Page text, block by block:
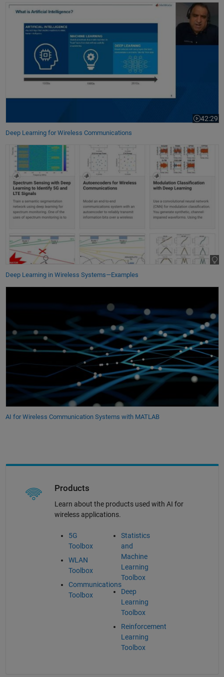
Deep Learning for Wireless Communications
42:29
Video
Deep Learning for Wireless Communications
Deep Learning in Wireless Systems—Examples
AI for Wireless Communication Systems with MATLAB
Products
Learn about the products used with AI for
wireless applications.
5G
Toolbox
WLAN
Toolbox
Communications
Toolbox
Statistics
and
Machine
Learning
Toolbox
Deep
Learning
Toolbox
Reinforcement
Learning
Toolbox